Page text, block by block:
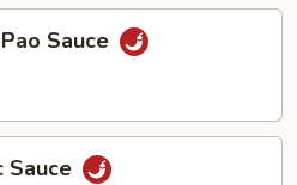
Sauce
Sauce